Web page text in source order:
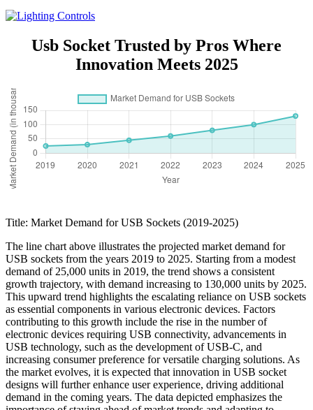
Usb Socket Trusted by Pros Where
Innovation Meets 2025
Title: Market Demand for USB Sockets (2019-2025)
The line chart above illustrates the projected market demand for
USB sockets from the years 2019 to 2025. Starting from a modest
demand of 25,000 units in 2019, the trend shows a consistent
growth trajectory, with demand increasing to 130,000 units by 2025.
This upward trend highlights the escalating reliance on USB sockets
as essential components in various electronic devices. Factors
contributing to this growth include the rise in the number of
electronic devices requiring USB connectivity, advancements in
USB technology, such as the development of USB-C, and
increasing consumer preference for versatile charging solutions. As
the market evolves, it is expected that innovation in USB socket
designs will further enhance user experience, driving additional
demand in the coming years. The data depicted emphasizes the